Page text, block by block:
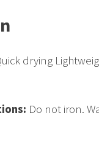
drying
Do not iron.